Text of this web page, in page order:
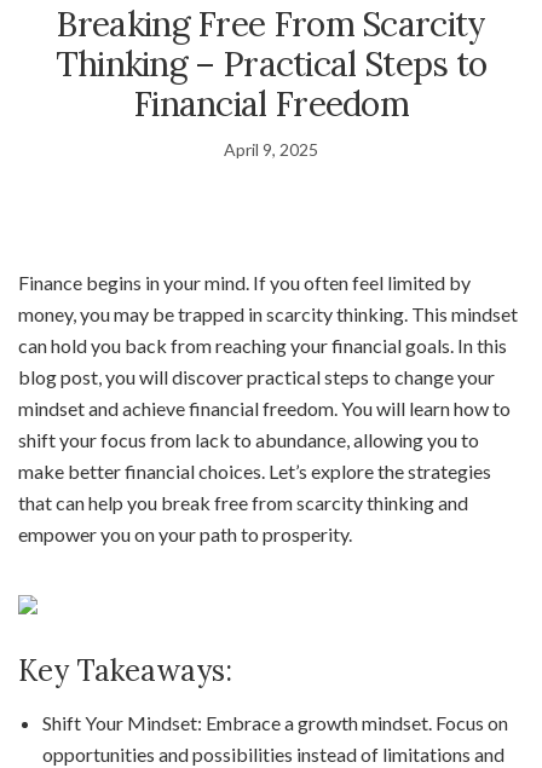
Breaking Free From Scarcity
Thinking – Practical Steps to
Financial Freedom
April 9, 2025
Finance begins in your mind. If you often feel limited by
money, you may be trapped in scarcity thinking. This mindset
can hold you back from reaching your financial goals. In this
blog post, you will discover practical steps to change your
mindset and achieve financial freedom. You will learn how to
shift your focus from lack to abundance, allowing you to
make better financial choices. Let’s explore the strategies
that can help you break free from scarcity thinking and
empower you on your path to prosperity.
Key Takeaways:
Shift Your Mindset: Embrace a growth mindset. Focus on
opportunities and possibilities instead of limitations and